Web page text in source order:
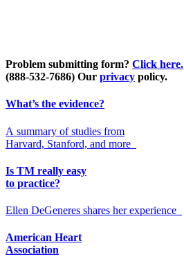
Problem submitting form? Click here.
(888-532-7686) Our privacy policy.
What’s the evidence?
A summary of studies from
Harvard, Stanford, and more
Is TM really easy
to practice?
Ellen DeGeneres shares her experience
American Heart
Association